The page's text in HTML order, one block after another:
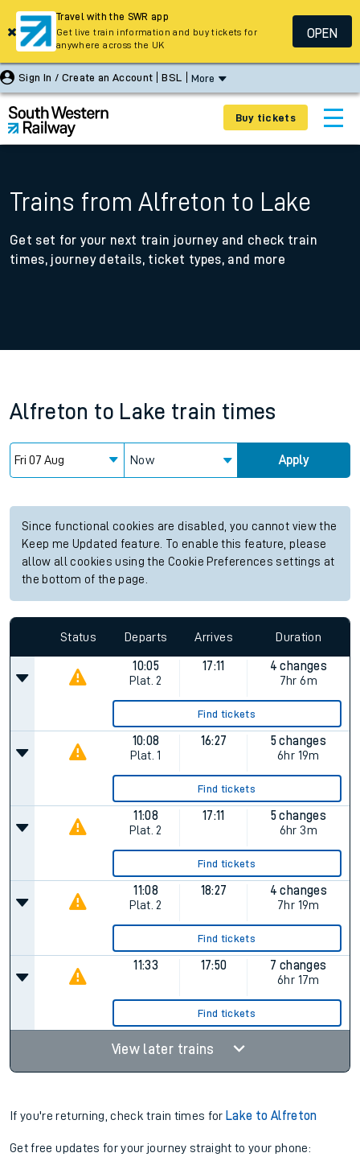
Sign In / Create an Account BSL More
Buy tickets
Trains from Alfreton to Lake
Get set for your next train journey and check train
times, journey details, ticket types, and more
Alfreton to Lake train times
Now Apply
Since functional cookies are disabled, you cannot view the
Keep me Updated feature. To enable this feature, please
allow all cookies using the Cookie Preferences settings at
the bottom of the page.
Status Departs Arrives Duration
10:05
Plat. 2
17:11
4 changes
7hr 6m
Find tickets
10:08
Plat. 1
16:27
5 changes
6hr 19m
Find tickets
11:08
Plat. 2
17:11
5 changes
6hr 3m
Find tickets
11:08
Plat. 2
18:27
4 changes
7hr 19m
Find tickets
11:33 17:50
7 changes
6hr 17m
Find tickets
View later trains
If you're returning, check train times for Lake to Alfreton
Get free updates for your journey straight to your phone:
Travel with the SWR app
Get live train information and buy tickets for
anywhere across the UK
OPEN